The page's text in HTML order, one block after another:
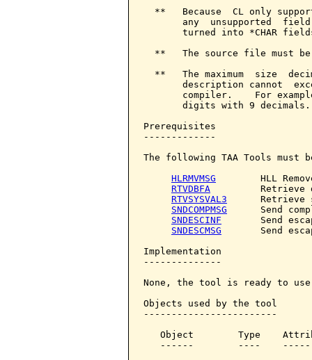
**   Because  CL only
any  unsupported
turned into *CHAR
**   The source file must
**   The maximum  size
description cannot
compiler.    For
       digits with 9 decimals.
Prerequisites
-------------
The following TAA Tools must
HLRMVMSG
HLL
RTVDBFA
Retrieve
RTVSYSVAL3
Retrieve
SNDCOMPMSG
Send
SNDESCINF
Send
SNDESCMSG
Send
Implementation
--------------
None, the tool is ready to
Objects used by the tool
------------------------
Object        Type
------        ----